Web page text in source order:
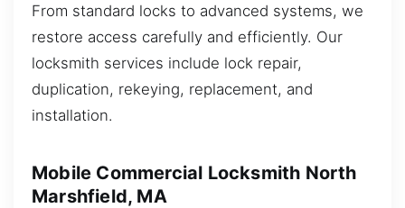
From standard locks to advanced systems, we
restore access carefully and efficiently. Our
locksmith services include lock repair,
duplication, rekeying, replacement, and
installation.
Mobile Commercial Locksmith North
Marshfield, MA